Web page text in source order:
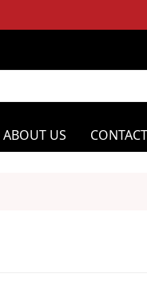
ABOUT US CONTACT